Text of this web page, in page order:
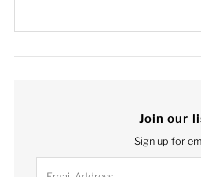
Join our
Sign up for